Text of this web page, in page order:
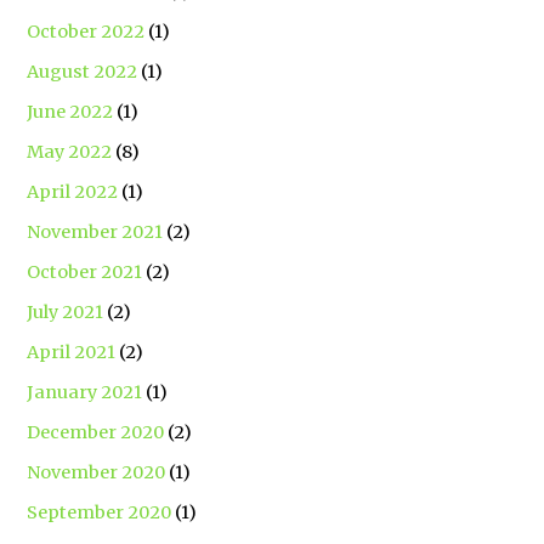
October 2022 (1)
August 2022 (1)
June 2022 (1)
May 2022 (8)
April 2022 (1)
November 2021 (2)
October 2021 (2)
July 2021 (2)
April 2021 (2)
January 2021 (1)
December 2020 (2)
November 2020 (1)
September 2020 (1)